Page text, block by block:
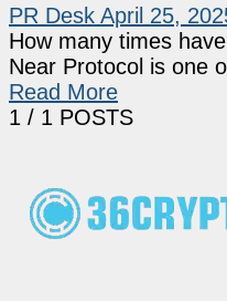
PR Desk April 25,
How many times
Near Protocol is one
Read More
1 / 1 POSTS